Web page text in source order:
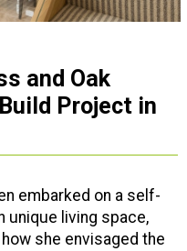
and Oak
Project in
embarked on a self-
unique living space,
she envisaged the